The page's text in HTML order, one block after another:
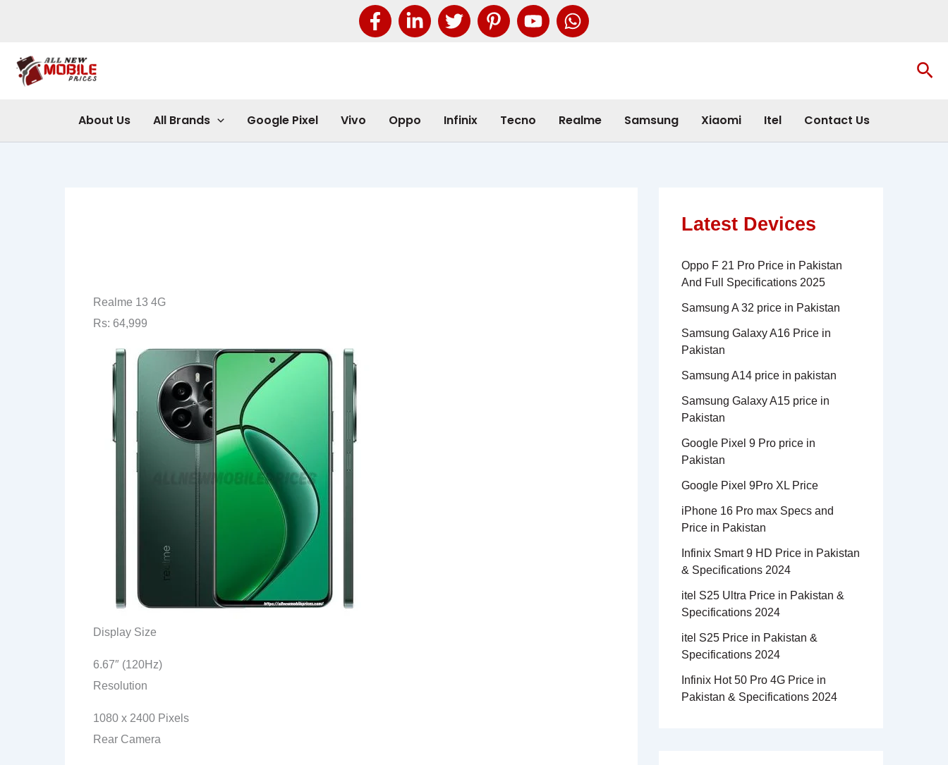
About Us All Brands Google Pixel Vivo Oppo Infinix Tecno Realme Samsung Xiaomi Itel Contact Us
Realme 13 4G
Rs: 64,999
Display Size
6.67″ (120Hz)
Resolution
1080 x 2400 Pixels
Rear Camera
Latest Devices
Oppo F 21 Pro Price in Pakistan
And Full Specifications 2025
Samsung A 32 price in Pakistan
Samsung Galaxy A16 Price in
Pakistan
Samsung A14 price in pakistan
Samsung Galaxy A15 price in
Pakistan
Google Pixel 9 Pro price in
Pakistan
Google Pixel 9Pro XL Price
iPhone 16 Pro max Specs and
Price in Pakistan
Infinix Smart 9 HD Price in Pakistan
& Specifications 2024
itel S25 Ultra Price in Pakistan &
Specifications 2024
itel S25 Price in Pakistan &
Specifications 2024
Infinix Hot 50 Pro 4G Price in
Pakistan & Specifications 2024